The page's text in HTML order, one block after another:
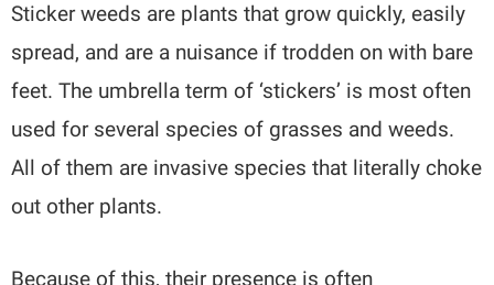
Sticker weeds are plants that grow quickly, easily
spread, and are a nuisance if trodden on with bare
feet. The umbrella term of ‘stickers’ is most often
used for several species of grasses and weeds.
All of them are invasive species that literally choke
out other plants.
Because of this, their presence is often